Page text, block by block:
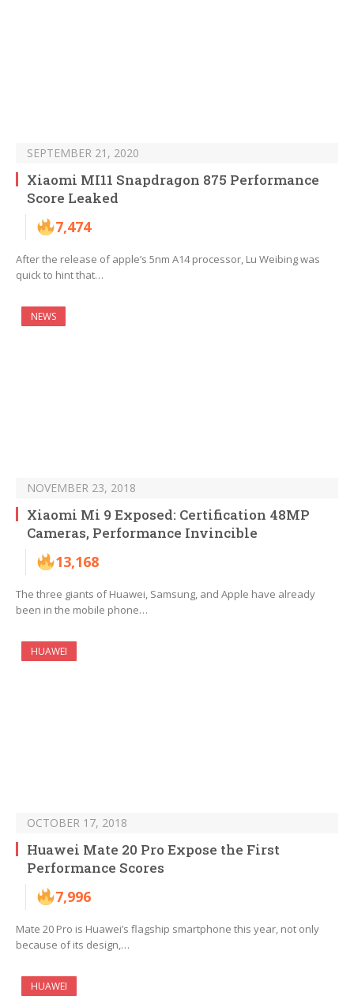
SEPTEMBER 21, 2020
Xiaomi MI11 Snapdragon 875 Performance
Score Leaked
7,474
After the release of apple’s 5nm A14 processor, Lu Weibing was
quick to hint that…
NEWS
NOVEMBER 23, 2018
Xiaomi Mi 9 Exposed: Certification 48MP
Cameras, Performance Invincible
13,168
The three giants of Huawei, Samsung, and Apple have already
been in the mobile phone…
HUAWEI
OCTOBER 17, 2018
Huawei Mate 20 Pro Expose the First
Performance Scores
7,996
Mate 20 Pro is Huawei’s flagship smartphone this year, not only
because of its design,…
HUAWEI